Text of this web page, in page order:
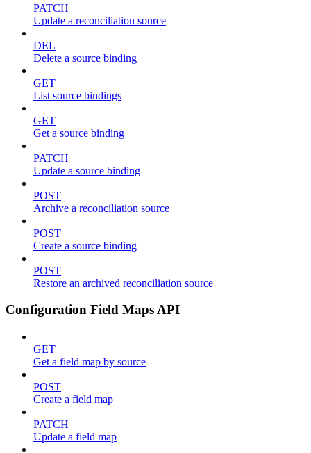
PATCH
Update a reconciliation source
DEL
Delete a source binding
GET
List source bindings
GET
Get a source binding
PATCH
Update a source binding
POST
Archive a reconciliation source
POST
Create a source binding
POST
Restore an archived reconciliation source
Configuration Field Maps API
GET
Get a field map by source
POST
Create a field map
PATCH
Update a field map